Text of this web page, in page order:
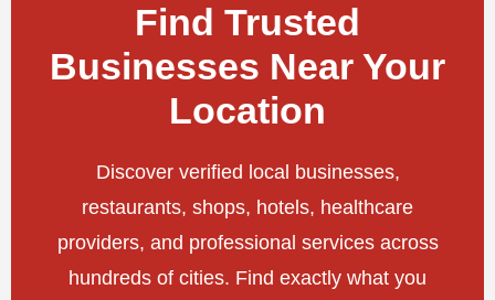
Find Trusted
Businesses Near Your
Location
Discover verified local businesses,
restaurants, shops, hotels, healthcare
providers, and professional services across
hundreds of cities. Find exactly what you